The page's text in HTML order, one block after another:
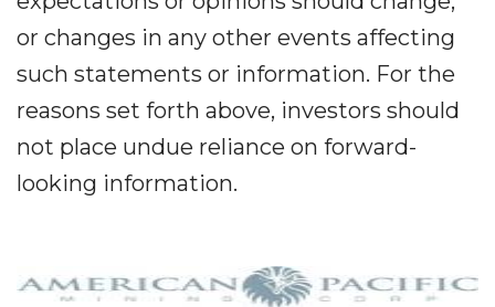
or changes in any other events affecting
such statements or information. For the
reasons set forth above, investors should
not place undue reliance on forward-
looking information.